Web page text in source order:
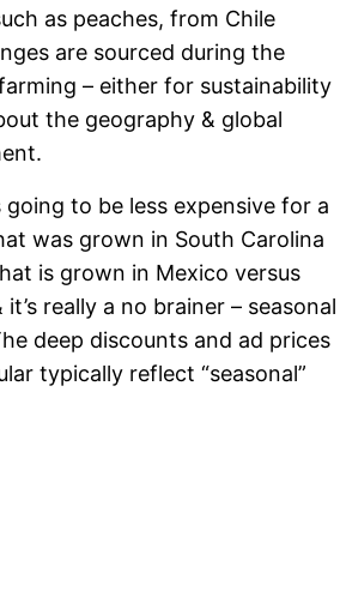
as peaches, from Chile
are sourced during the
– either for sustainability
the geography & global
to be less expensive for a
was grown in South Carolina
is grown in Mexico versus
really a no brainer – seasonal
deep discounts and ad prices
typically reflect “seasonal”